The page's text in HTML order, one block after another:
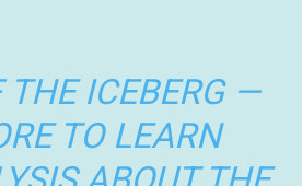
THE ICEBERG —
TO LEARN